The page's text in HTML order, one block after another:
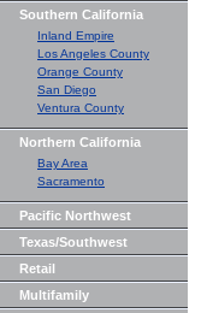
Southern California
Inland Empire
Los Angeles County
Orange County
San Diego
Ventura County
Northern California
Bay Area
Sacramento
Pacific Northwest
Texas/Southwest
Retail
Multifamily